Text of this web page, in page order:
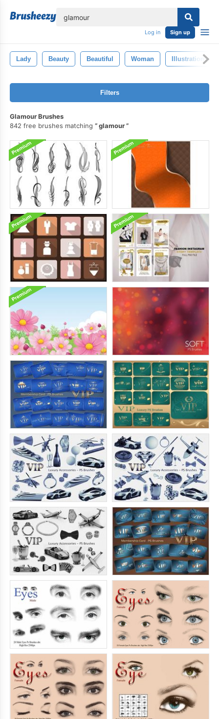
Log in Sign up
Lady Beauty Beautiful Woman Illustration
Filters
Glamour Brushes
842 free brushes matching
glamour